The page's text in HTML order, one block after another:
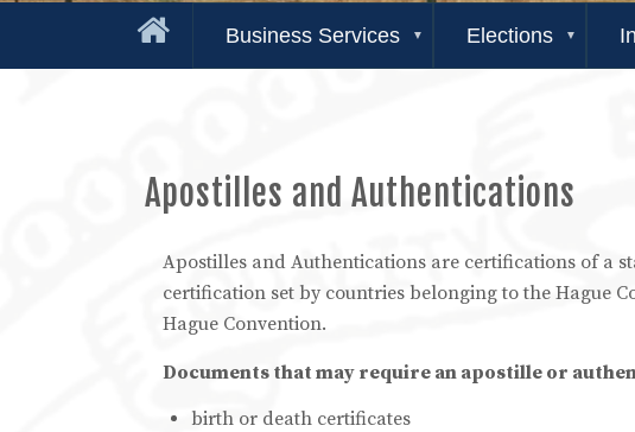
Business Services Elections
Apostilles and Authentications
Apostilles and Authentications are certifications of a
certification set by countries belonging to the Hague
Hague Convention.
Documents that may require an apostille or
birth or death certificates